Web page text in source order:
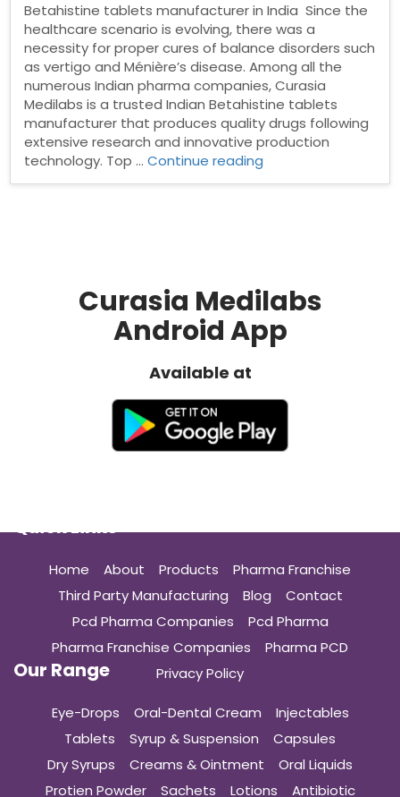
Betahistine tablets manufacturer in India Since the
healthcare scenario is evolving, there was a
necessity for proper cures of balance disorders such
as vertigo and Ménière’s disease. Among all the
numerous Indian pharma companies, Curasia
Medilabs is a trusted Indian Betahistine tablets
manufacturer that produces quality drugs following
extensive research and innovative production
technology. Top …Continue reading
Curasia Medilabs
Android App
Available at
Quick Links
Home About Products
Pharma Franchise
Third Party Manufacturing
Blog
Contact
Pcd Pharma Companies
Pcd Pharma
Pharma Franchise Companies
Pharma PCD
Privacy Policy
Our Range
Eye-Drops Oral-Dental Cream
Injectables
Tablets
Syrup & Suspension
Capsules
Dry Syrups
Creams & Ointment
Oral Liquids
Protien Powder
Sachets Lotions Antibiotic